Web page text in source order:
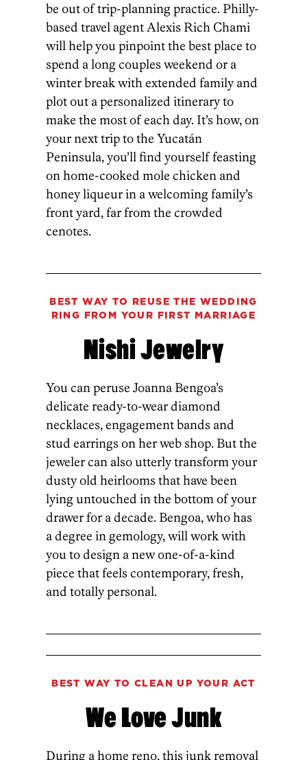
be out of trip-planning practice. Philly-
based travel agent Alexis Rich Chami
will help you pinpoint the best place to
spend a long couples weekend or a
winter break with extended family and
plot out a personalized itinerary to
make the most of each day. It’s how, on
your next trip to the Yucatán
Peninsula, you’ll find yourself feasting
on home-cooked mole chicken and
honey liqueur in a welcoming family’s
front yard, far from the crowded
cenotes.
BEST WAY TO REUSE THE WEDDING
RING FROM YOUR FIRST MARRIAGE
Nishi Jewelry
You can peruse Joanna Bengoa’s
delicate ready-to-wear diamond
necklaces, engagement bands and
stud earrings on her web shop. But the
jeweler can also utterly transform your
dusty old heirlooms that have been
lying untouched in the bottom of your
drawer for a decade. Bengoa, who has
a degree in gemology, will work with
you to design a new one-of-a-kind
piece that feels contemporary, fresh,
and totally personal.
BEST WAY TO CLEAN UP YOUR ACT
We Love Junk
During a home reno, this junk removal